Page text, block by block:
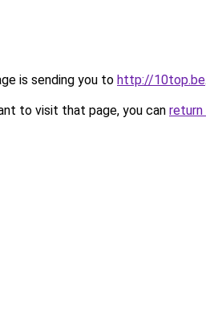
is sending you to http://10top.be.
to visit that page, you can return